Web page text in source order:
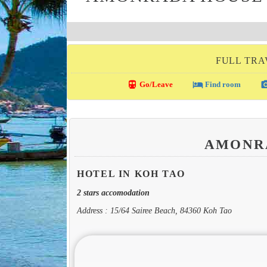
FULL
directions_transit Go/Leave local_hotelFind room
HOTEL IN KOH TAO
2 stars accomodation
Address : 15/64 Sairee Beach, 84360 Koh Tao